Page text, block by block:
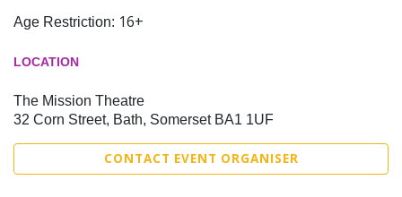
Age Restriction: 16+
LOCATION
The Mission Theatre
32 Corn Street, Bath, Somerset BA1 1UF
CONTACT EVENT ORGANISER